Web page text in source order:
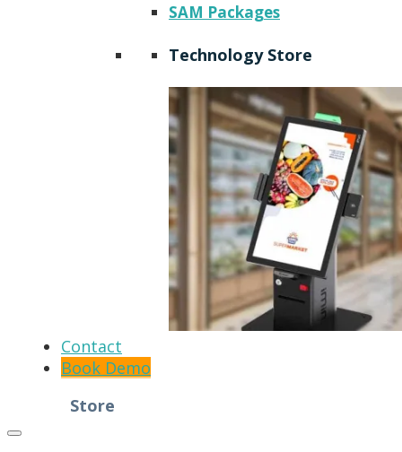
SAM Packages
Technology Store
Contact
Book Demo
Store